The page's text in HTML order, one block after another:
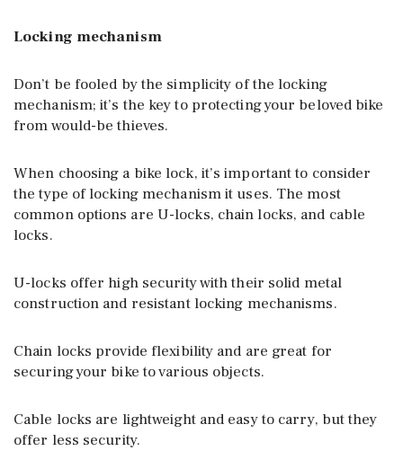
Locking mechanism
Don’t be fooled by the simplicity of the locking
mechanism; it’s the key to protecting your beloved bike
from would-be thieves.
When choosing a bike lock, it’s important to consider
the type of locking mechanism it uses. The most
common options are U-locks, chain locks, and cable
locks.
U-locks offer high security with their solid metal
construction and resistant locking mechanisms.
Chain locks provide flexibility and are great for
securing your bike to various objects.
Cable locks are lightweight and easy to carry, but they
offer less security.